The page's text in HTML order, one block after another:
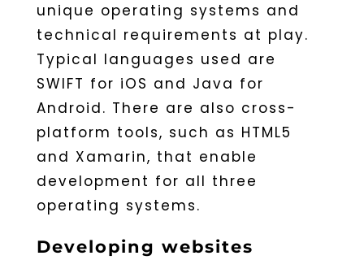
unique operating systems and
technical requirements at play.
Typical languages used are
SWIFT for iOS and Java for
Android. There are also cross-
platform tools, such as HTML5
and Xamarin, that enable
development for all three
operating systems.
Developing websites